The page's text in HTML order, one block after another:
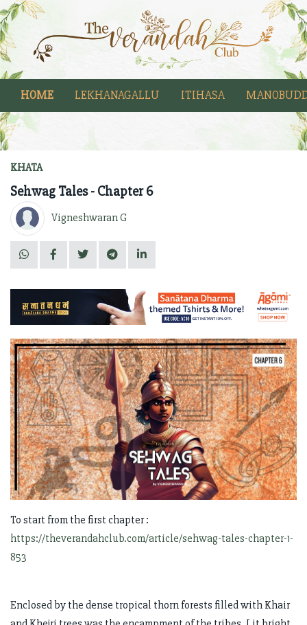
HOME LEKHANAGALLU ITIHASA
KHATA
Sehwag Tales - Chapter 6
Vigneshwaran G
To start from the first chapter :
https://theverandahclub.com/article/sehwag-tales-chapter-1-
853
Enclosed by the dense tropical thorn forests filled with Khair